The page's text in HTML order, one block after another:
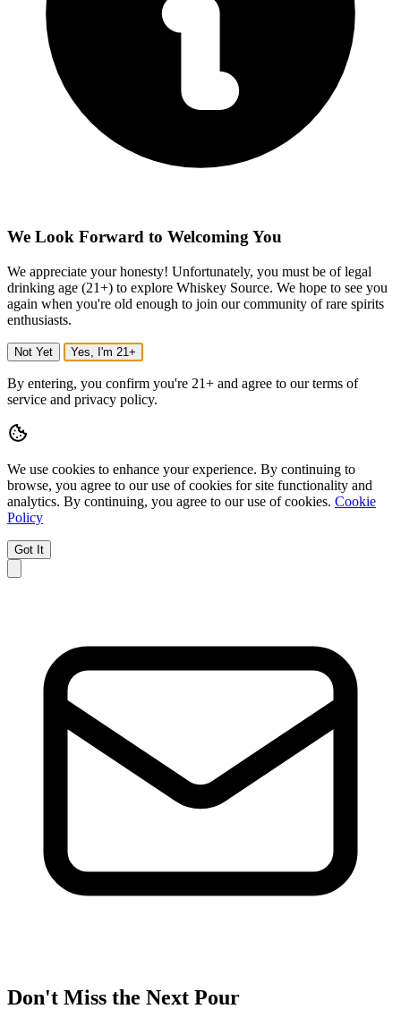
We Look Forward to Welcoming You
We appreciate your honesty! Unfortunately, you must be of legal
drinking age (21+) to explore Whiskey Source. We hope to see you
again when you're old enough to join our community of rare spirits
enthusiasts.
Not Yet Yes, I'm 21+
By entering, you confirm you're 21+ and agree to our terms of
service and privacy policy.
We use cookies to enhance your experience. By continuing to
browse, you agree to our use of cookies for site functionality and
analytics. By continuing, you agree to our use of cookies. Cookie
Policy
Got It
Don't Miss the Next Pour